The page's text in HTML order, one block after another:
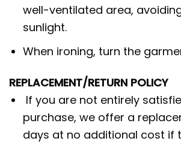
well-ventilated area,
sunlight.
When ironing, turn the
REPLACEMENT/RETURN POLICY
If you are not entirely
purchase, we offer a
days at no additional cost if